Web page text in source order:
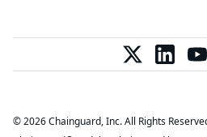
© 2026 Chainguard, Inc. All Rights